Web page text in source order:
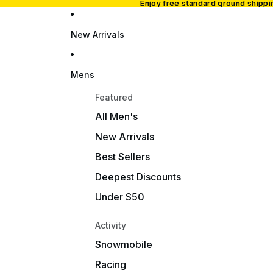
Enjoy free standard ground
Enjoy free standard ground
New Arrivals
Mens
Featured
All Men's
New Arrivals
Best Sellers
Deepest Discounts
Under $50
Activity
Snowmobile
Racing